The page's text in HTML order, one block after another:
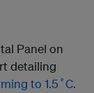
Panel on
detailing
to 1.5˚C.